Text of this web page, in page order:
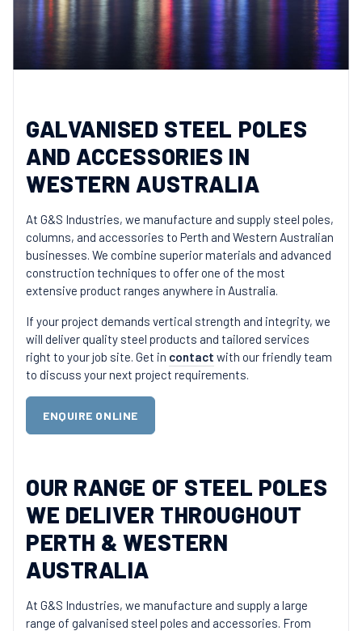
GALVANISED STEEL POLES
AND ACCESSORIES IN
WESTERN AUSTRALIA
At G&S Industries, we manufacture and supply steel poles,
columns, and accessories to Perth and Western Australian
businesses. We combine superior materials and advanced
construction techniques to offer one of the most
extensive product ranges anywhere in Australia.
If your project demands vertical strength and integrity, we
will deliver quality steel products and tailored services
right to your job site. Get in contact with our friendly team
to discuss your next project requirements.
ENQUIRE ONLINE
OUR RANGE OF STEEL POLES
WE DELIVER THROUGHOUT
PERTH & WESTERN
AUSTRALIA
At G&S Industries, we manufacture and supply a large
range of galvanised steel poles and accessories. From